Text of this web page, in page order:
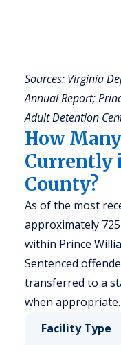
Sources: Virginia
Annual Report;
Adult Detention
How
Currently
County?
As of the most
approximately
within Prince
Sentenced
transferred to a
when appropriate.
Facility Type